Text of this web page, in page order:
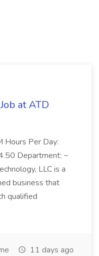
at ATD
Hours Per Day:
Department: ~
LLC is a
business that
qualified
11 days ago